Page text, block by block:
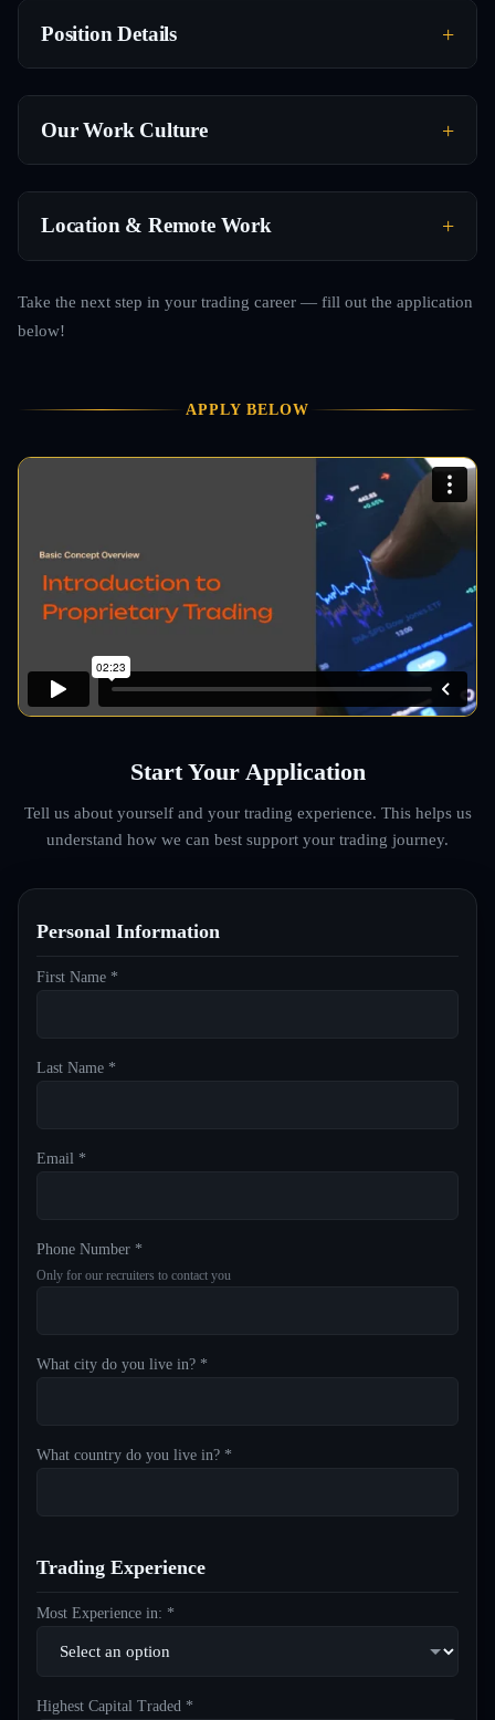
Position Details
Our Work Culture
Location & Remote Work
Take the next step in your trading career — fill out the application
below!
APPLY BELOW
Start Your Application
Tell us about yourself and your trading experience. This helps us
understand how we can best support your trading journey.
Personal Information
First Name *
Last Name *
Email *
Phone Number *
Only for our recruiters to contact you
What city do you live in? *
What country do you live in? *
Trading Experience
Most Experience in: *
Highest Capital Traded *